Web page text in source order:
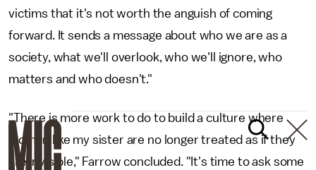
victims that it's not worth the anguish of coming
forward. It sends a message about who we are as a
society, what we'll overlook, who we'll ignore, who
matters and who doesn't."
"There is more work to do to build a culture where
women like my sister are no longer treated as if they
are invisible," Farrow concluded. "It's time to ask some